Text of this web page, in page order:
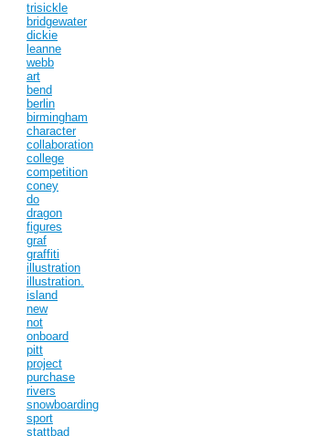
trisickle
bridgewater
dickie
leanne
webb
art
bend
berlin
birmingham
character
collaboration
college
competition
coney
do
dragon
figures
graf
graffiti
illustration
illustration.
island
new
not
onboard
pitt
project
purchase
rivers
snowboarding
sport
stattbad